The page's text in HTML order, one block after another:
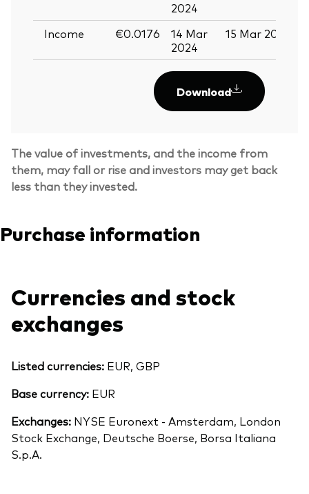
2024
Income
€0.0176
14 Mar
2024
15 Mar 2024
Download
The value of investments, and the income from
them, may fall or rise and investors may get back
less than they invested.
Purchase information
Currencies and stock
exchanges
Listed currencies: EUR, GBP
Base currency: EUR
Exchanges: NYSE Euronext - Amsterdam, London
Stock Exchange, Deutsche Boerse, Borsa Italiana
S.p.A.